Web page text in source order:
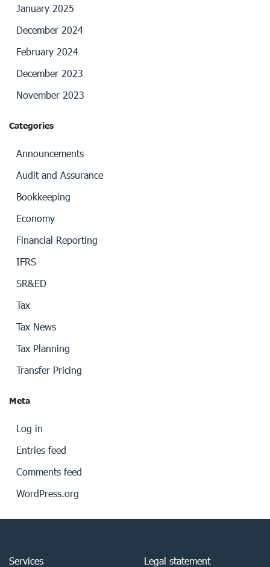
January 2025
December 2024
February 2024
December 2023
November 2023
Categories
Announcements
Audit and Assurance
Bookkeeping
Economy
Financial Reporting
IFRS
SR&ED
Tax
Tax News
Tax Planning
Transfer Pricing
Meta
Log in
Entries feed
Comments feed
WordPress.org
Services
Legal statement